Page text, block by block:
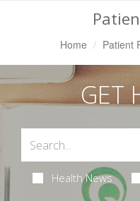
Home Patient
GET
Health News